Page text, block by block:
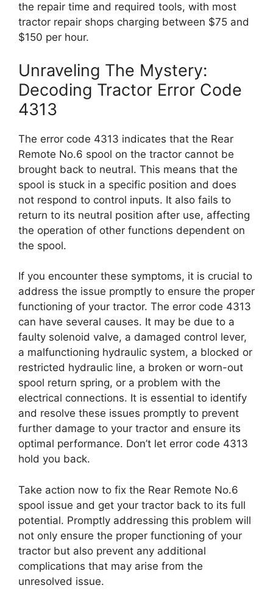
the repair time and required tools, with most
tractor repair shops charging between $75 and
$150 per hour.
Unraveling The Mystery:
Decoding Tractor Error Code
4313
The error code 4313 indicates that the Rear
Remote No.6 spool on the tractor cannot be
brought back to neutral. This means that the
spool is stuck in a specific position and does
not respond to control inputs. It also fails to
return to its neutral position after use, affecting
the operation of other functions dependent on
the spool.
If you encounter these symptoms, it is crucial to
address the issue promptly to ensure the proper
functioning of your tractor. The error code 4313
can have several causes. It may be due to a
faulty solenoid valve, a damaged control lever,
a malfunctioning hydraulic system, a blocked or
restricted hydraulic line, a broken or worn-out
spool return spring, or a problem with the
electrical connections. It is essential to identify
and resolve these issues promptly to prevent
further damage to your tractor and ensure its
optimal performance. Don’t let error code 4313
hold you back.
Take action now to fix the Rear Remote No.6
spool issue and get your tractor back to its full
potential. Promptly addressing this problem will
not only ensure the proper functioning of your
tractor but also prevent any additional
complications that may arise from the
unresolved issue.